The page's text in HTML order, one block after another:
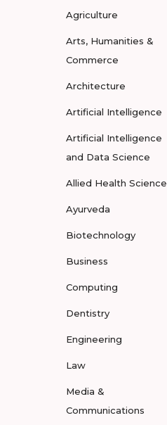
Agriculture
Arts, Humanities &
Commerce
Architecture
Artificial Intelligence
Artificial Intelligence
and Data Science
Allied Health
Ayurveda
Biotechnology
Business
Computing
Dentistry
Engineering
Law
Media &
Communications